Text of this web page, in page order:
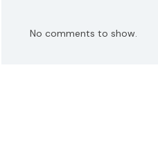
No comments to show.